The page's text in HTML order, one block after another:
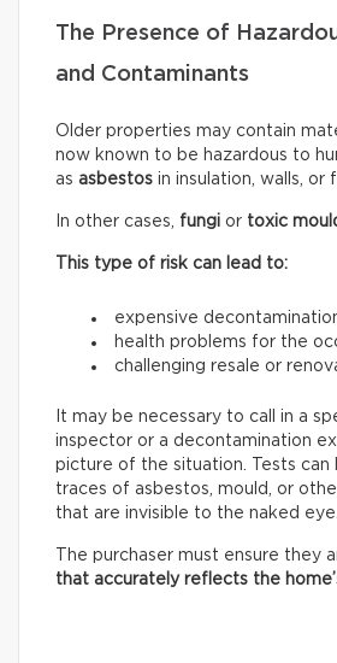
The Presence of
and Contaminants
Older properties may contain
now known to be hazardous to
as asbestos in insulation, walls, or
In other cases, fungi or toxic
This type of risk can lead to:
expensive
health problems for the
challenging resale or
It may be necessary to call in a
inspector or a decontamination
picture of the situation. Tests can
traces of asbestos, mould, or
that are invisible to the naked eye.
The purchaser must ensure they
that accurately reflects the